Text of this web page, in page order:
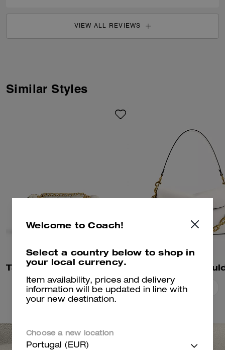
VIEW ALL REVIEWS
Similar Styles
Tabby Shoulder Bag 20 With Pillow Quilting
Add To Bag Add To Bag
Welcome to Coach!
Select a country below to shop in
your local currency.
Item availability, prices and delivery
information will be updated in line with
your new destination.
Choose a new location
Portugal (EUR)